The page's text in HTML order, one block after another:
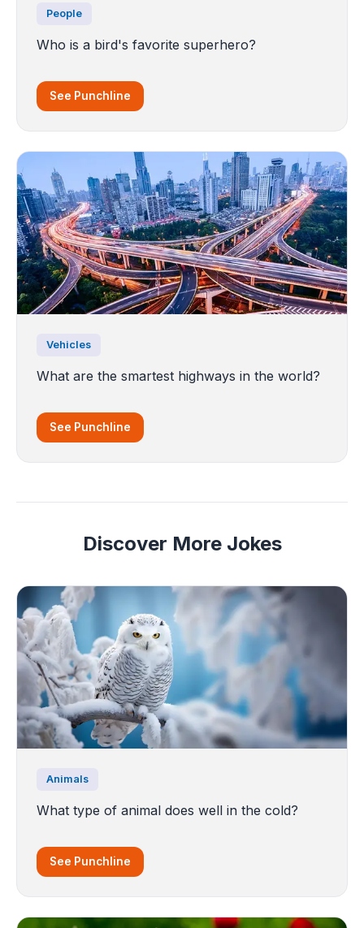
People
Who is a bird's favorite superhero?
See Punchline
Vehicles
What are the smartest highways in the world?
See Punchline
Discover More Jokes
Animals
What type of animal does well in the cold?
See Punchline